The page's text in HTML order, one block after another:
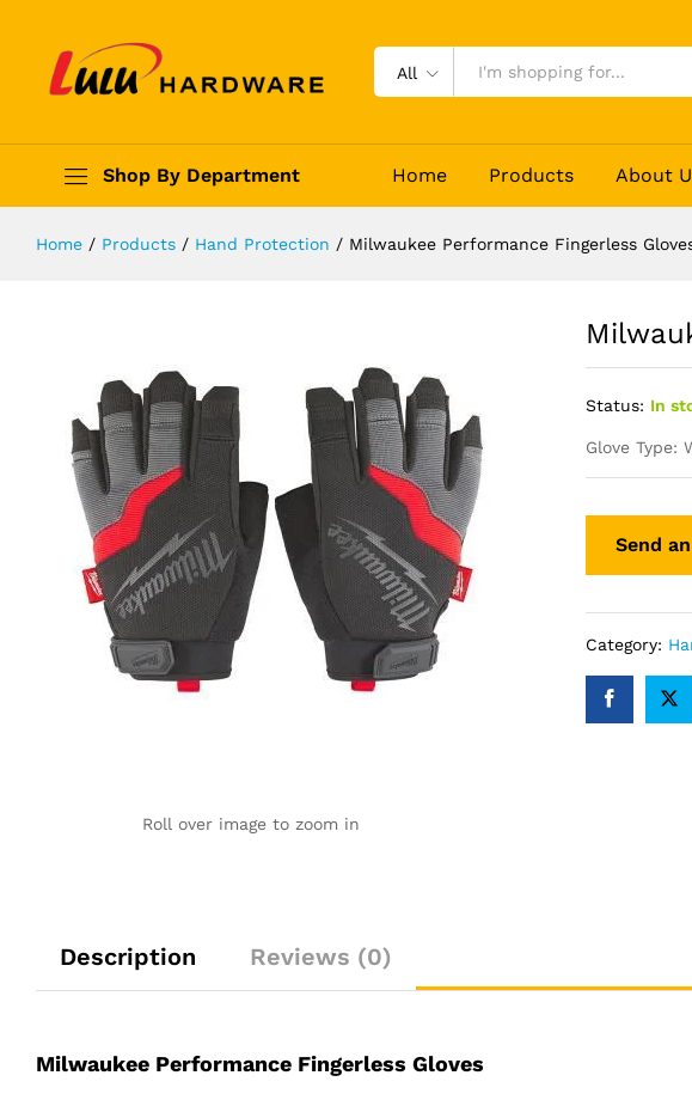
All
Shop By Department Home Products About
Home / Products / Hand Protection / Milwaukee Performance Fingerless
Roll over image to zoom in
Status: In
Glove Type:
Category:
Description Reviews (0)
Milwaukee Performance Fingerless Gloves